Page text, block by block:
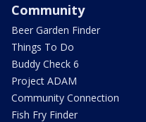
Community
Beer Garden Finder
Things To Do
Buddy Check 6
Project ADAM
Community Connection
Fish Fry Finder